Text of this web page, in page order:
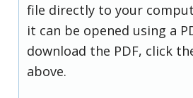
file directly to your
it can be opened using a
download the PDF, click
above.